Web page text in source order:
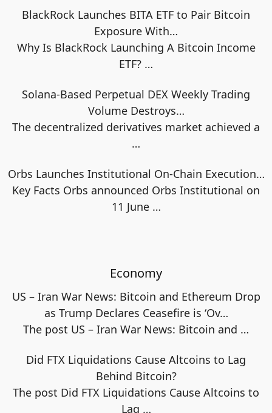
BlackRock Launches BITA ETF to Pair Bitcoin
Exposure With…
Why Is BlackRock Launching A Bitcoin Income
ETF? …
Solana-Based Perpetual DEX Weekly Trading
Volume Destroys…
The decentralized derivatives market achieved a
…
Orbs Launches Institutional On-Chain Execution…
Key Facts Orbs announced Orbs Institutional on
11 June …
Economy
US – Iran War News: Bitcoin and Ethereum Drop
as Trump Declares Ceasefire is ‘Ov…
The post US – Iran War News: Bitcoin and …
Did FTX Liquidations Cause Altcoins to Lag
Behind Bitcoin?
The post Did FTX Liquidations Cause Altcoins to
Lag …